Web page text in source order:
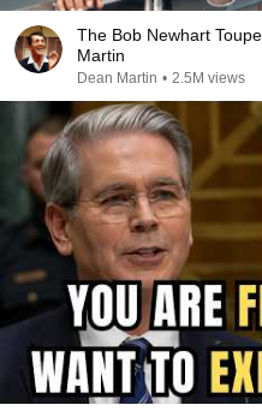
The Bob Newhart
Martin
Dean Martin • 2.5M views